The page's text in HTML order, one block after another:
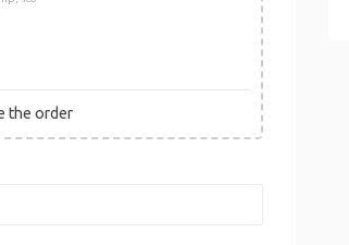
the order